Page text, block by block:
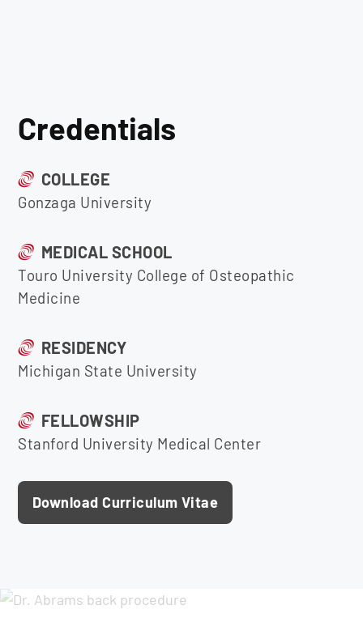
Credentials
COLLEGE
Gonzaga University
MEDICAL SCHOOL
Touro University College of Osteopathic
Medicine
RESIDENCY
Michigan State University
FELLOWSHIP
Stanford University Medical Center
Download Curriculum Vitae